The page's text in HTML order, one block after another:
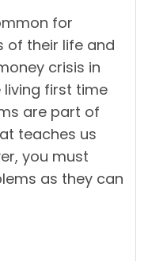
for
of their life and
crisis in
first time
are part of
teaches us
you must
as they can